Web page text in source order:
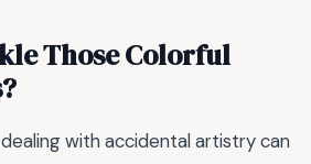
Those Colorful
with accidental artistry can